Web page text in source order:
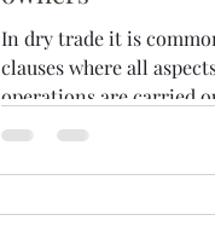
In dry trade it is
clauses where all
operations are carried
Master’s supervision but